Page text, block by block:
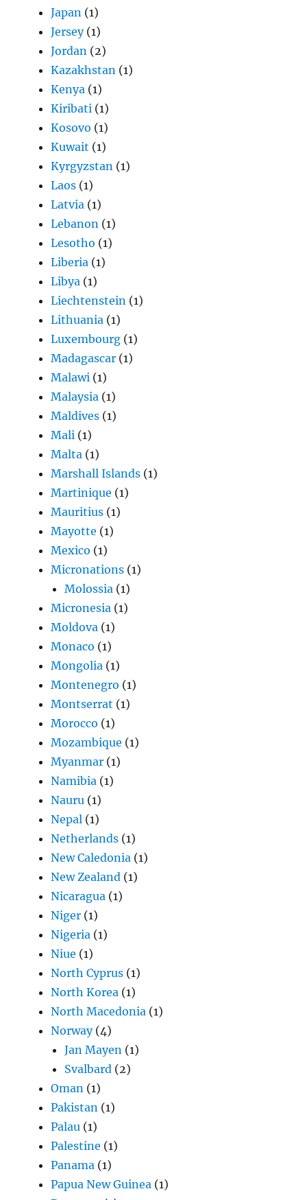
Japan (1)
Jersey(1)
Jordan (2)
Kazakhstan (1)
Kenya (1)
Kiribati (1)
Kosovo (1)
Kuwait (1)
Kyrgyzstan (1)
Laos (1)
Latvia (1)
Lebanon (1)
Lesotho (1)
Liberia (1)
Libya (1)
Liechtenstein (1)
Lithuania (1)
Luxembourg (1)
Madagascar (1)
Malawi (1)
Malaysia (1)
Maldives (1)
Mali (1)
Malta (1)
Marshall Islands (1)
Martinique (1)
Mauritius (1)
Mayotte (1)
Mexico (1)
Micronations (1)
Molossia (1)
Micronesia (1)
Moldova (1)
Monaco (1)
Mongolia (1)
Montenegro (1)
Montserrat (1)
Morocco (1)
Mozambique (1)
Myanmar (1)
Namibia (1)
Nauru (1)
Nepal (1)
Netherlands (1)
New Caledonia (1)
New Zealand (1)
Nicaragua (1)
Niger (1)
Nigeria (1)
Niue (1)
North Cyprus (1)
North Korea (1)
North Macedonia (1)
Norway(4)
Jan Mayen (1)
Svalbard (2)
Oman (1)
Pakistan (1)
Palau (1)
Palestine (1)
Panama (1)
Papua New Guinea (1)